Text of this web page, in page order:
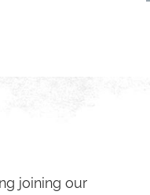
joining our